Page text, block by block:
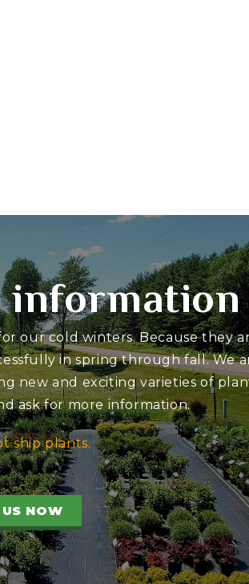
information
our cold winters. Because they
in spring through fall. We
new and exciting varieties of
ask for more information.
ship plants.
NOW